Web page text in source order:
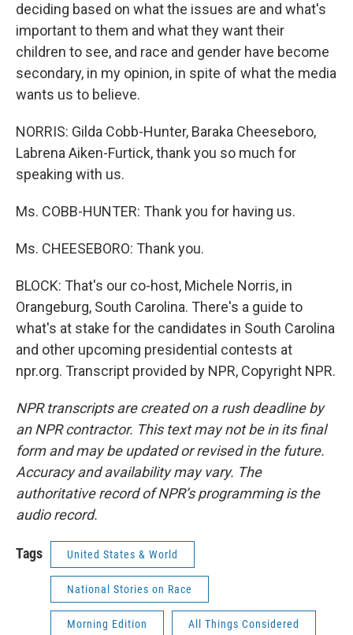
deciding based on what the issues are and what's
important to them and what they want their
children to see, and race and gender have become
secondary, in my opinion, in spite of what the media
wants us to believe.
NORRIS: Gilda Cobb-Hunter, Baraka Cheeseboro,
Labrena Aiken-Furtick, thank you so much for
speaking with us.
Ms. COBB-HUNTER: Thank you for having us.
Ms. CHEESEBORO: Thank you.
BLOCK: That's our co-host, Michele Norris, in
Orangeburg, South Carolina. There's a guide to
what's at stake for the candidates in South Carolina
and other upcoming presidential contests at
npr.org. Transcript provided by NPR, Copyright NPR.
NPR transcripts are created on a rush deadline by
an NPR contractor. This text may not be in its final
form and may be updated or revised in the future.
Accuracy and availability may vary. The
authoritative record of NPR’s programming is the
audio record.
Tags United States & World
National Stories on Race
Morning Edition All Things Considered